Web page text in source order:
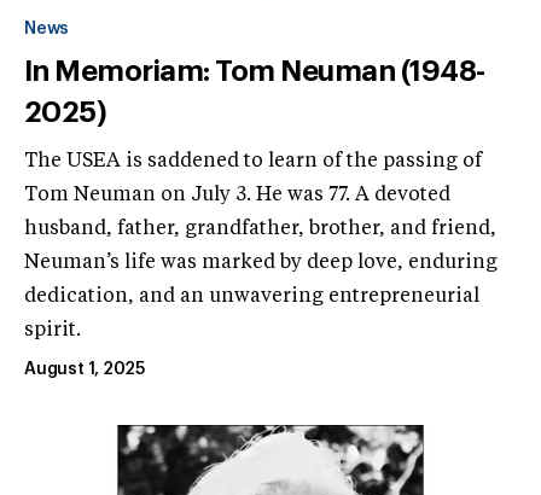
News
In Memoriam: Tom Neuman (1948-
2025)
The USEA is saddened to learn of the passing of
Tom Neuman on July 3. He was 77. A devoted
husband, father, grandfather, brother, and friend,
Neuman’s life was marked by deep love, enduring
dedication, and an unwavering entrepreneurial
spirit.
August 1, 2025